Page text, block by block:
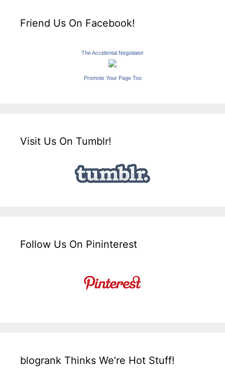
Friend Us On Facebook!
The Accidental Negotiator
Promote Your Page Too
Visit Us On Tumblr!
Follow Us On Pininterest
blogrank Thinks We’re Hot Stuff!